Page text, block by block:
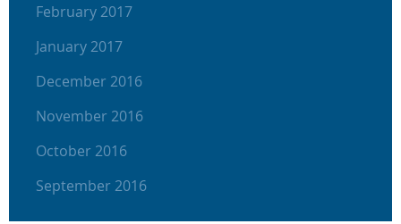
February 2017
January 2017
December 2016
November 2016
October 2016
September 2016